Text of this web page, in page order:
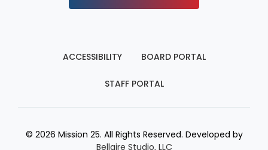
ACCESSIBILITY BOARD PORTAL
STAFF PORTAL
© 2026 Mission 25. All Rights Reserved. Developed by
Bellaire Studio, LLC